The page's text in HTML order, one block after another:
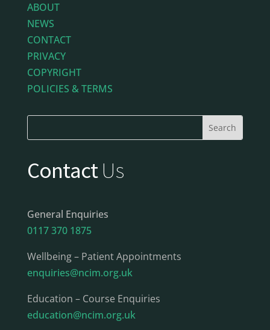
ABOUT
NEWS
CONTACT
PRIVACY
COPYRIGHT
POLICIES & TERMS
ContactUs
General Enquiries
0117 370 1875
Wellbeing – Patient Appointments
enquiries@ncim.org.uk
Education – Course Enquiries
education@ncim.org.uk